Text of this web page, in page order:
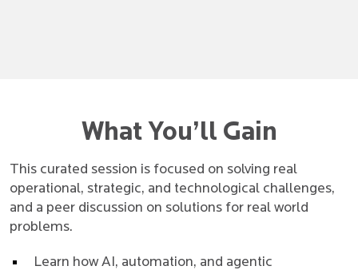
What You’ll Gain
This curated session is focused on solving real
operational, strategic, and technological challenges,
and a peer discussion on solutions for real world
problems.
Learn how AI, automation, and agentic